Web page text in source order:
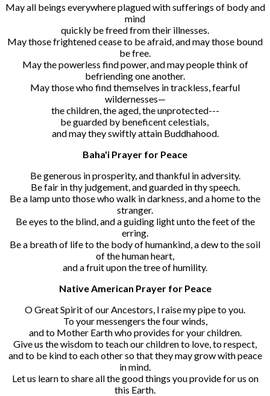
May all beings everywhere plagued with sufferings of body and
mind
quickly be freed from their illnesses.
May those frightened cease to be afraid, and may those bound
be free.
May the powerless find power, and may people think of
befriending one another.
May those who find themselves in trackless, fearful
wildernesses—
the children, the aged, the unprotected---
be guarded by beneficent celestials,
and may they swiftly attain Buddhahood.
Baha'i Prayer for Peace
Be generous in prosperity, and thankful in adversity.
Be fair in thy judgement, and guarded in thy speech.
Be a lamp unto those who walk in darkness, and a home to the
stranger.
Be eyes to the blind, and a guiding light unto the feet of the
erring.
Be a breath of life to the body of humankind, a dew to the soil
of the human heart,
and a fruit upon the tree of humility.
Native American Prayer for Peace
O Great Spirit of our Ancestors, I raise my pipe to you.
To your messengers the four winds,
and to Mother Earth who provides for your children.
Give us the wisdom to teach our children to love, to respect,
and to be kind to each other so that they may grow with peace
in mind.
Let us learn to share all the good things you provide for us on
this Earth.